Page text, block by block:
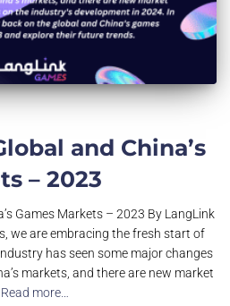
and China’s
– 2023
Games Markets – 2023 By LangLink
we are embracing the fresh start of
has seen some major changes
markets, and there are new market
Read more…